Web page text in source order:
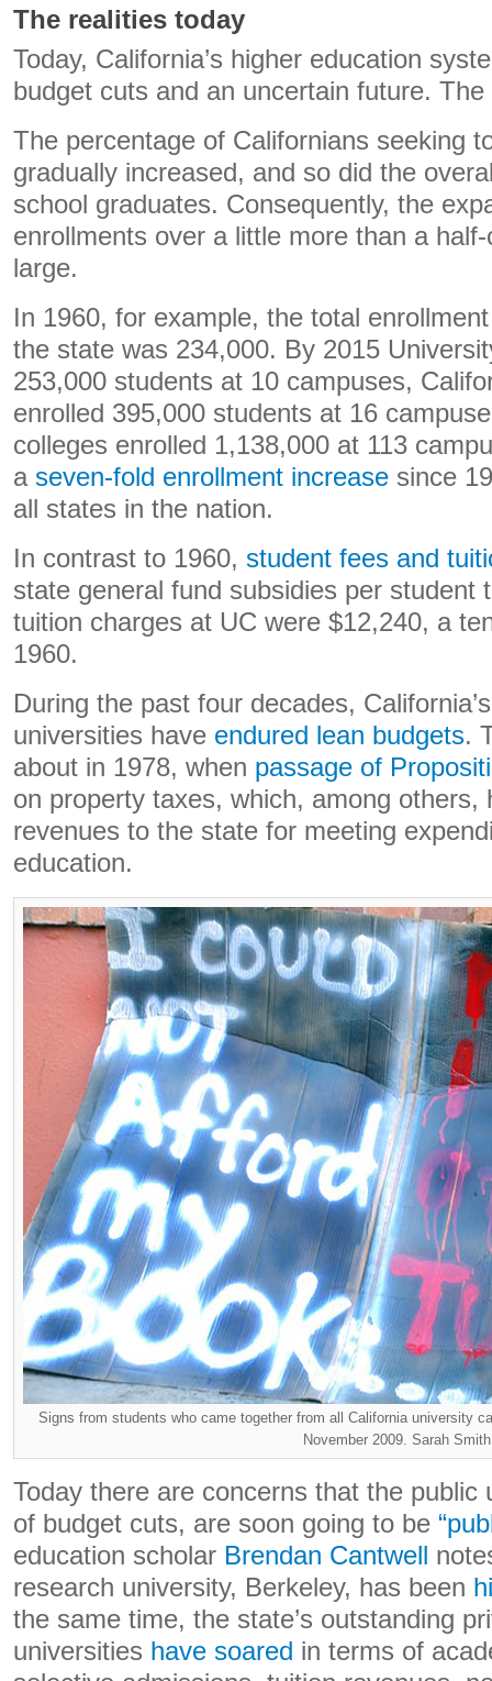
The realities today
Today, California’s higher education
budget cuts and an uncertain future.
The percentage of Californians seeking
gradually increased, and so did the
school graduates. Consequently, the
enrollments over a little more than a
large.
In 1960, for example, the total
the state was 234,000. By 2015
253,000 students at 10 campuses,
enrolled 395,000 students at 16
colleges enrolled 1,138,000 at 113
a seven-fold enrollment increase since
all states in the nation.
In contrast to 1960, student fees and
state general fund subsidies per student
tuition charges at UC were $12,240, a
1960.
During the past four decades,
universities have endured lean budgets.
about in 1978, when passage of
on property taxes, which, among others,
revenues to the state for meeting
education.
Signs from students who came together from all California university
November 2009. Sarah Smith
Today there are concerns that the public
of budget cuts, are soon going to be
education scholar Brendan Cantwell
research university, Berkeley, has been
the same time, the state’s outstanding
universities have soared in terms of